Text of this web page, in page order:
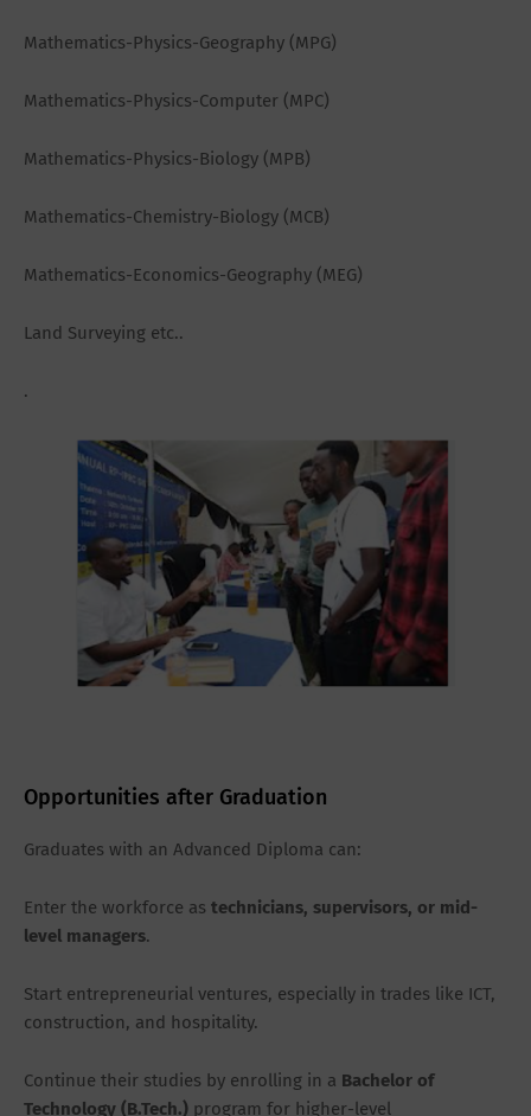
Mathematics-Physics-Geography (MPG)
Mathematics-Physics-Computer (MPC)
Mathematics-Physics-Biology (MPB)
Mathematics-Chemistry-Biology (MCB)
Mathematics-Economics-Geography (MEG)
Land Surveying etc..
.
Opportunities after Graduation
Graduates with an Advanced Diploma can:
Enter the workforce as technicians, supervisors, or mid-
level managers.
Start entrepreneurial ventures, especially in trades like ICT,
construction, and hospitality.
Continue their studies by enrolling in a Bachelor of
Technology (B.Tech.) program for higher-level